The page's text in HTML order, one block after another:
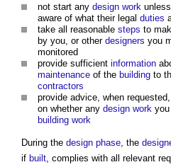
not start any design work
aware of what their legal duties
take all reasonable steps to
by you, or other designers you
monitored
provide sufficient information
maintenance of the building to
contractors
provide advice, when
on whether any design work
building work
During the design phase , the
if built , complies with all relevant